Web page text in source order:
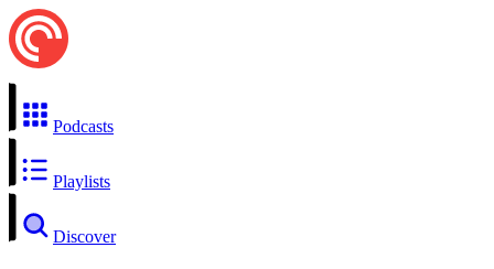
Podcasts
Playlists
Discover